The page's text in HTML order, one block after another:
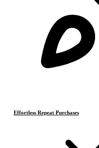
Effortless Repeat Purchases